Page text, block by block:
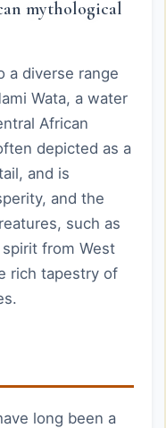
mythological
a diverse range
Wata, a water
African
depicted as a
and is
and the
such as
from West
rich tapestry of
long been a